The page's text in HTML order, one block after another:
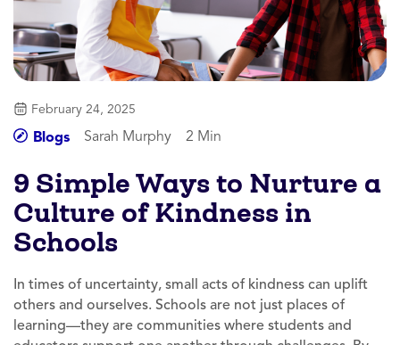
February 24, 2025
Blogs Sarah Murphy 2 Min
9 Simple Ways to Nurture a
Culture of Kindness in
Schools
In times of uncertainty, small acts of kindness can uplift
others and ourselves. Schools are not just places of
learning—they are communities where students and